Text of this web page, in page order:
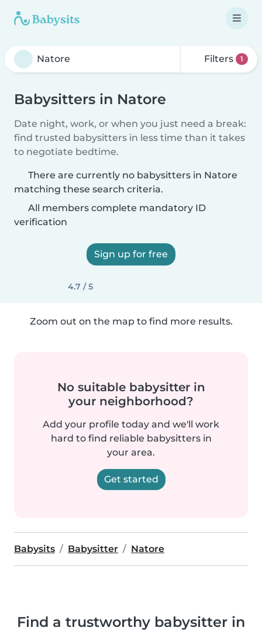
Filters 1
Babysitters in Natore
Date night, work, or when you just need a break:
find trusted babysitters in less time than it takes
to negotiate bedtime.
There are currently no babysitters in Natore
matching these search criteria.
All members complete mandatory ID
verification
Sign up for free
4.7 / 5
Zoom out on the map to find more results.
No suitable babysitter in
your neighborhood?
Add your profile today and we'll work
hard to find reliable babysitters in
your area.
Get started
Babysits Babysitter Natore
Find a trustworthy babysitter in